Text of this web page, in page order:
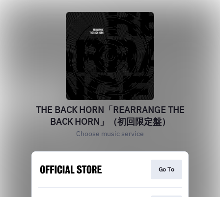
THE BACK HORN「REARRANGE THE
BACK HORN」（初回限定盤）
Choose music service
Go To